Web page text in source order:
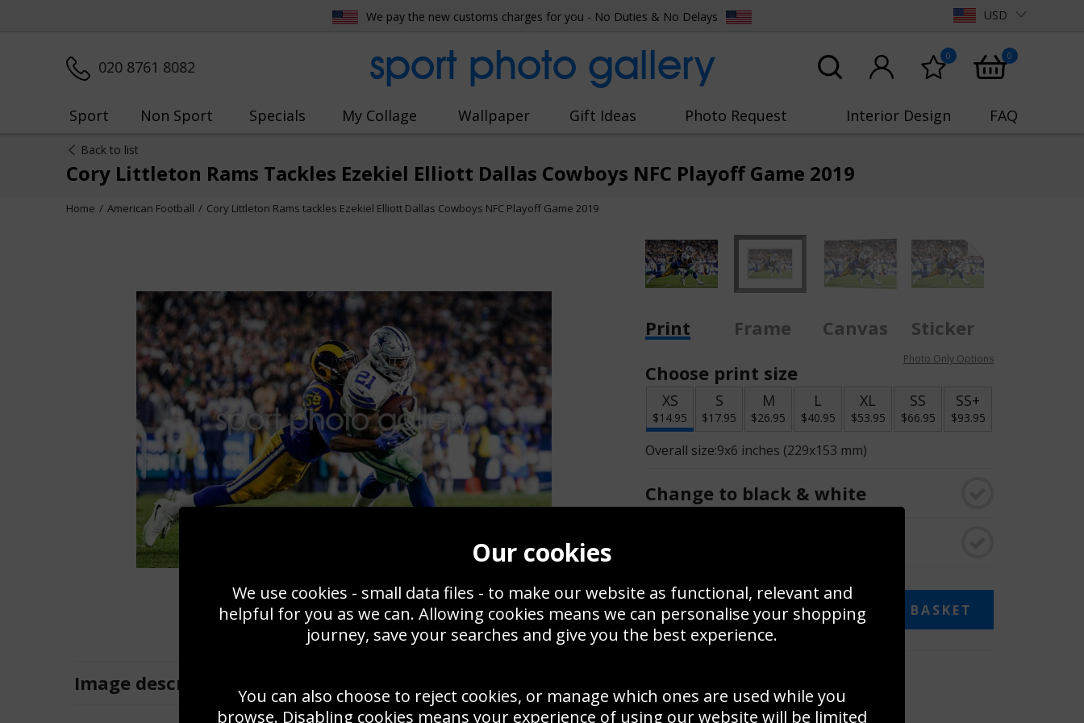
We pay the new customs charges for you - No Duties & No Delays USD
020 8761 8082 sport photo gallery 0 0
Sport Non Sport Specials My Collage Wallpaper Gift Ideas Photo Request Interior Design FAQ
Back to list
Cory Littleton Rams Tackles Ezekiel Elliott Dallas Cowboys NFC Playoff Game 2019
Home American Football Cory Littleton Rams tackles Ezekiel Elliott Dallas Cowboys NFC Playoff Game 2019
Image description
Print Frame Canvas
Sticker
Choose print size
Photo Only Options
XS
$14.95
S
$17.95
M
$26.95
L
$40.95
XL
$53.95
SS
$66.95
SS+
$93.95
Overall size:9x6 inches (229x153 mm)
Change to black & white
$14.95 ADD TO BASKET
Use this photo to create your own collage!
Our cookies
We use cookies - small data files - to make our website as functional, relevant and
helpful for you as we can. Allowing cookies means we can personalise your shopping
journey, save your searches and give you the best experience.
You can also choose to reject cookies, or manage which ones are used while you
browse. Disabling cookies means your experience of using our website will be limited